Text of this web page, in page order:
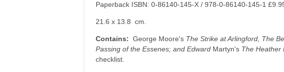
Paperback ISBN: 0-86140-145-X / 978-0-86140-145-1
21.6 x 13.8 cm.
Contains: George Moore's The Strike at Arlingford, The
Passing of the Essenes; and Edward Martyn's The Heather
checklist.